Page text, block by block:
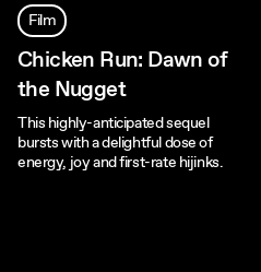
Film
Chicken Run: Dawn of
the Nugget
This highly-anticipated sequel
bursts with a delightful dose of
energy, joy and first-rate hijinks.